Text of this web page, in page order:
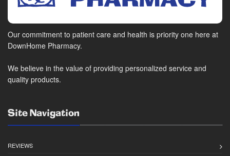
Our commitment to patient care and health is priority one here at
DownHome Pharmacy.
We believe in the value of providing personalized service and
quality products.
Site Navigation
REVIEWS